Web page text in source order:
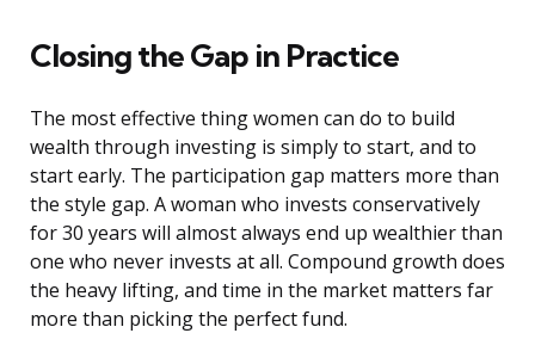
Closing the Gap in Practice
The most effective thing women can do to build
wealth through investing is simply to start, and to
start early. The participation gap matters more than
the style gap. A woman who invests conservatively
for 30 years will almost always end up wealthier than
one who never invests at all. Compound growth does
the heavy lifting, and time in the market matters far
more than picking the perfect fund.